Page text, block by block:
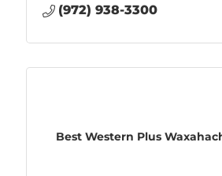
(972) 938-3300
Best Western Plus